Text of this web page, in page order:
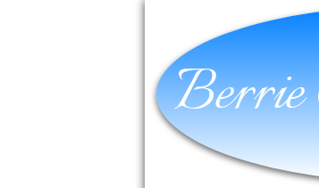
​​​​Berrie